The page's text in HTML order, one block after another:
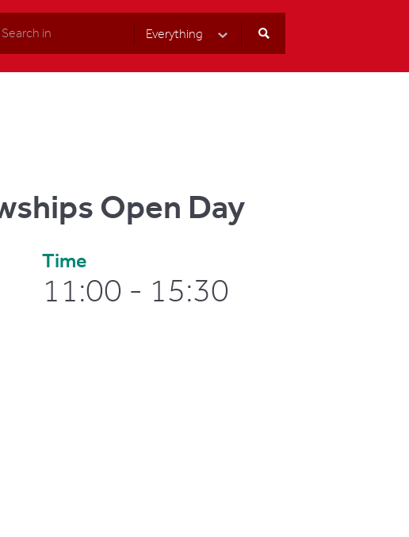
Select Category
Everything
Open Day
Time
11:00 - 15:30